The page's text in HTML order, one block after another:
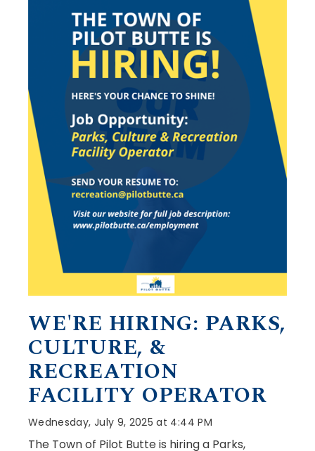
WE'RE HIRING: PARKS,
CULTURE, &
RECREATION
FACILITY OPERATOR
Wednesday, July 9, 2025 at 4:44 PM
The Town of Pilot Butte is hiring a Parks,